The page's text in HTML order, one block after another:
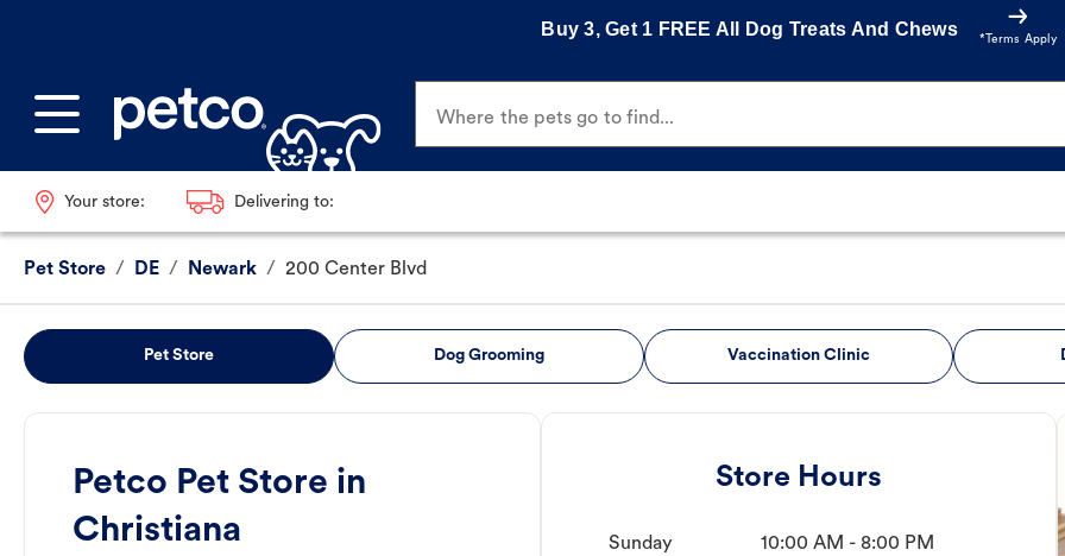
Buy 3, Get 1 FREE All Dog Treats And Chews
*Terms Apply
Where the pets go to find...
Your store: Delivering to:
Pet Store / DE / Newark / 200 Center Blvd
Pet Store Dog Grooming Vaccination Clinic
Petco Pet Store in
Christiana
Store Hours
Sunday 10:00 AM - 8:00 PM